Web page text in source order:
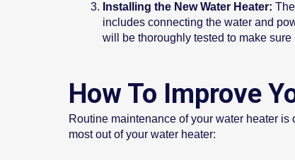
Installing the New Water Heater:
includes connecting the water and
will be thoroughly tested to make
How To Improve
Routine maintenance of your water heater
most out of your water heater: